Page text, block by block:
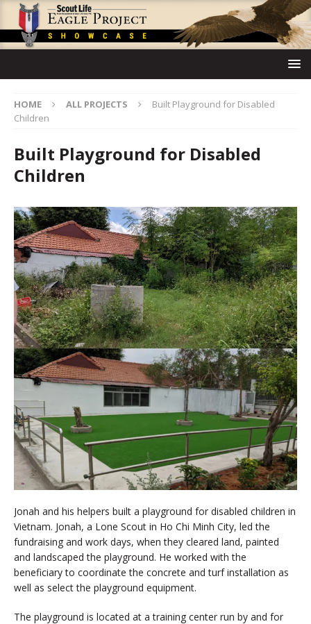
HOME ALL PROJECTS
Built Playground for Disabled
Children
Built Playground for Disabled
Children
Jonah and his helpers built a playground for disabled children in
Vietnam. Jonah, a Lone Scout in Ho Chi Minh City, led the
fundraising and work days, when they cleared land, painted
and landscaped the playground. He worked with the
beneficiary to coordinate the concrete and turf installation as
well as select the playground equipment.
The playground is located at a training center run by and for